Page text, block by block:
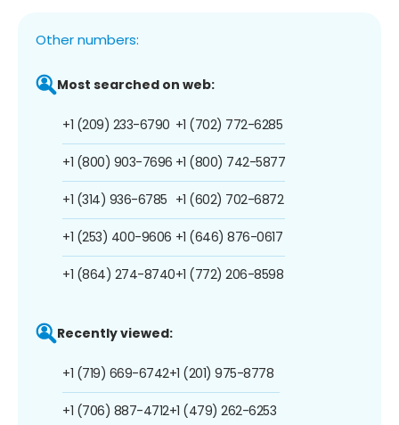
Other numbers:
Most searched on web:
+1 (209) 233-6790
+1 (800) 903-7696
+1 (314) 936-6785
+1 (253) 400-9606
+1 (864) 274-8740
+1 (702) 772-6285
+1 (800) 742-5877
+1 (602) 702-6872
+1 (646) 876-0617
+1 (772) 206-8598
Recently viewed:
+1 (719) 669-6742
+1 (706) 887-4712
+1 (201) 975-8778
+1 (479) 262-6253